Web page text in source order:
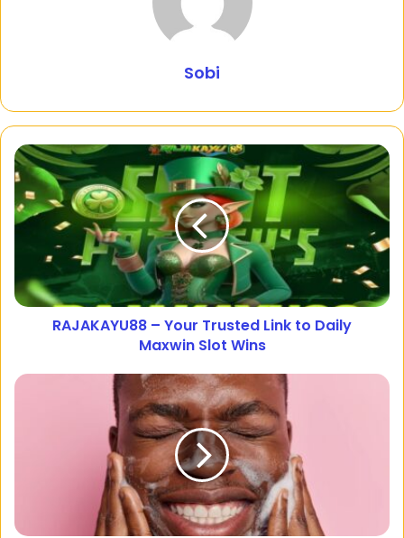
Sobi
RAJAKAYU88 – Your Trusted Link to Daily
Maxwin Slot Wins